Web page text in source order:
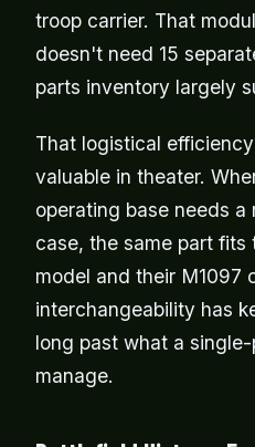
troop carrier. That
doesn't need 15
parts inventory largely
That logistical
valuable in theater.
operating base needs
case, the same part
model and their M1097
interchangeability has
long past what a
manage.